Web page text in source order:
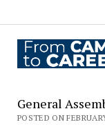
General
POSTED ON